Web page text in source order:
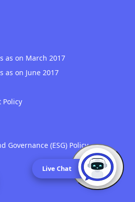
as on March 2017
as on June 2017
Policy
Governance (ESG) Policy
Live Chat
in a new tab)